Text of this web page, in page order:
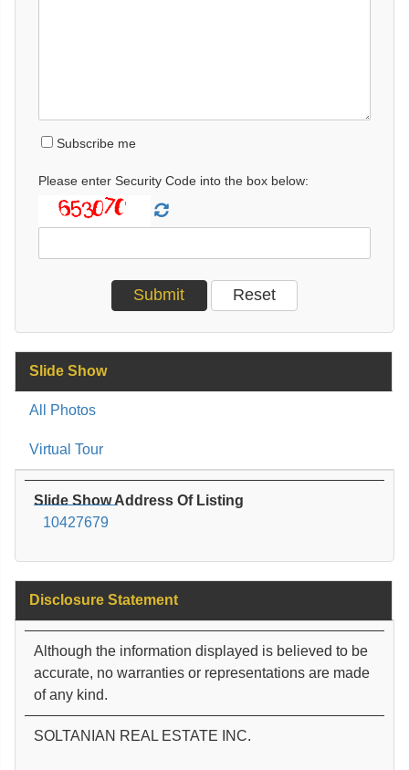
Subscribe me
Please enter Security Code into the box below:
Slide Show
All Photos
Virtual Tour
Slide Show Address Of Listing
10427679
Disclosure Statement
Although the information displayed is believed to be
accurate, no warranties or representations are made
of any kind.
SOLTANIAN REAL ESTATE INC.